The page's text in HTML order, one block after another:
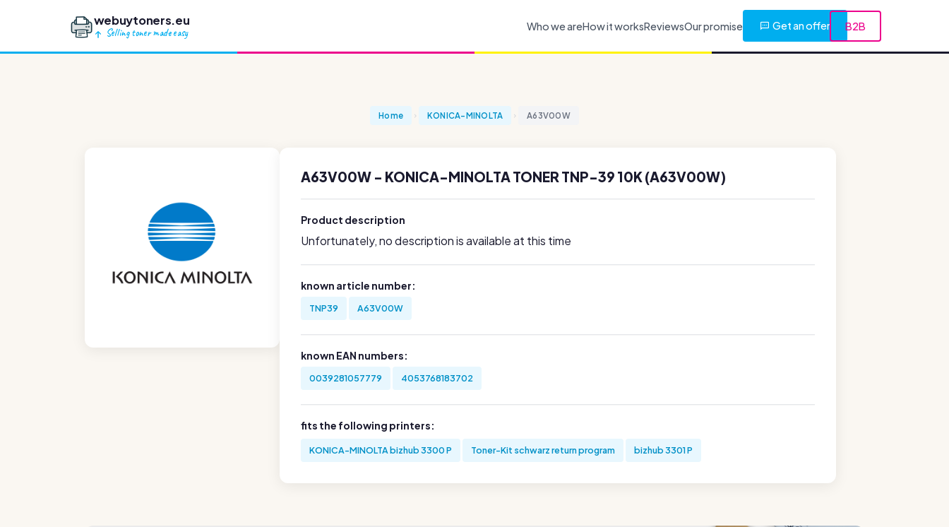
webuytoners.eu
Selling toner made easy
Who we areHow it worksReviewsOur promise Get an offer B2B
Home KONICA-MINOLTA A63V00W
A63V00W - KONICA-MINOLTA TONER TNP-39 10K (A63V00W)
Product description
Unfortunately, no description is available at this time
known article number:
TNP39 A63V00W
known EAN numbers:
0039281057779 4053768183702
fits the following printers:
KONICA-MINOLTA bizhub 3300 P Toner-Kit schwarz return program bizhub 3301 P